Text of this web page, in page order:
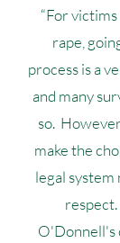
“For victims
rape,
process is a
and many
so.
make the
legal
O'Donnell's